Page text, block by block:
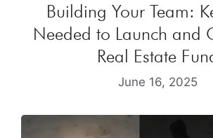
Building Your Team:
Needed to Launch and
Real Estate
June 16, 2025